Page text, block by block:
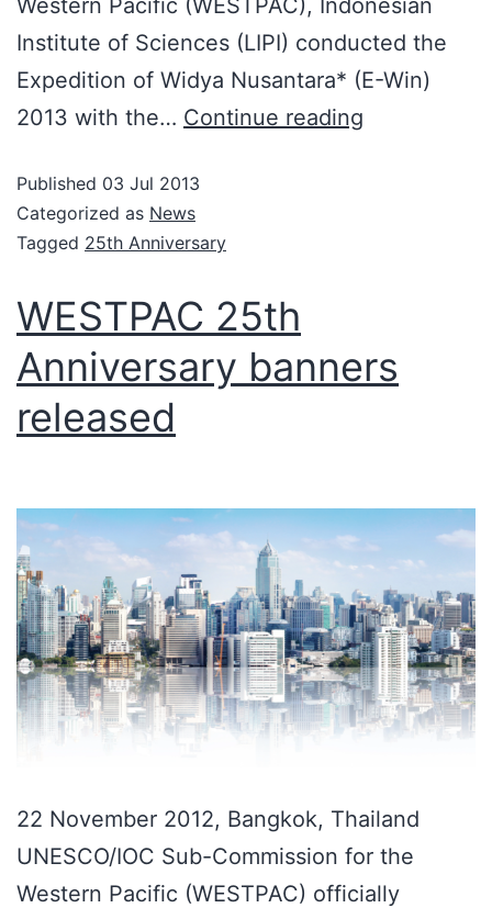
Western Pacific (WESTPAC), Indonesian
Institute of Sciences (LIPI) conducted the
Expedition of Widya Nusantara* (E-Win)
2013 with the… Continue reading
Published 03 Jul 2013
Categorized as News
Tagged 25th Anniversary
WESTPAC 25th
Anniversary banners
released
22 November 2012, Bangkok, Thailand
UNESCO/IOC Sub-Commission for the
Western Pacific (WESTPAC) officially